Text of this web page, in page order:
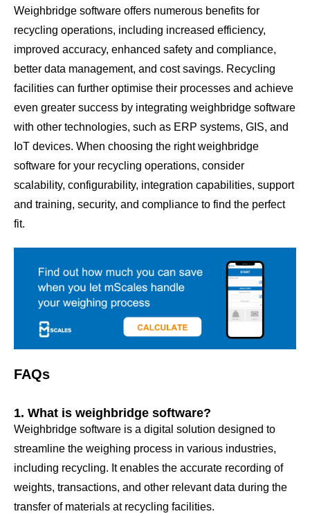
Weighbridge software offers numerous benefits for
recycling operations, including increased efficiency,
improved accuracy, enhanced safety and compliance,
better data management, and cost savings. Recycling
facilities can further optimise their processes and achieve
even greater success by integrating weighbridge software
with other technologies, such as ERP systems, GIS, and
IoT devices. When choosing the right weighbridge
software for your recycling operations, consider
scalability, configurability, integration capabilities, support
and training, security, and compliance to find the perfect
fit.
FAQs
1. What is weighbridge software?
Weighbridge software is a digital solution designed to
streamline the weighing process in various industries,
including recycling. It enables the accurate recording of
weights, transactions, and other relevant data during the
transfer of materials at recycling facilities.